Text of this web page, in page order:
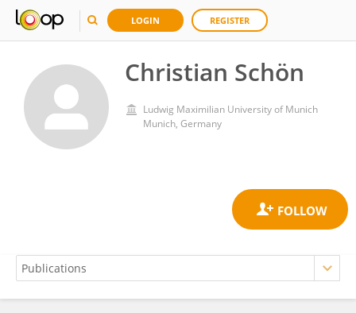
LOGIN REGISTER
Christian Schön
Ludwig Maximilian University of Munich
Munich, Germany